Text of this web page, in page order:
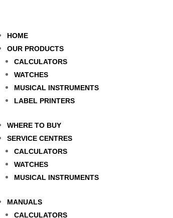
HOME
OUR PRODUCTS
CALCULATORS
WATCHES
MUSICAL INSTRUMENTS
LABEL PRINTERS
WHERE TO BUY
SERVICE CENTRES
CALCULATORS
WATCHES
MUSICAL INSTRUMENTS
MANUALS
CALCULATORS